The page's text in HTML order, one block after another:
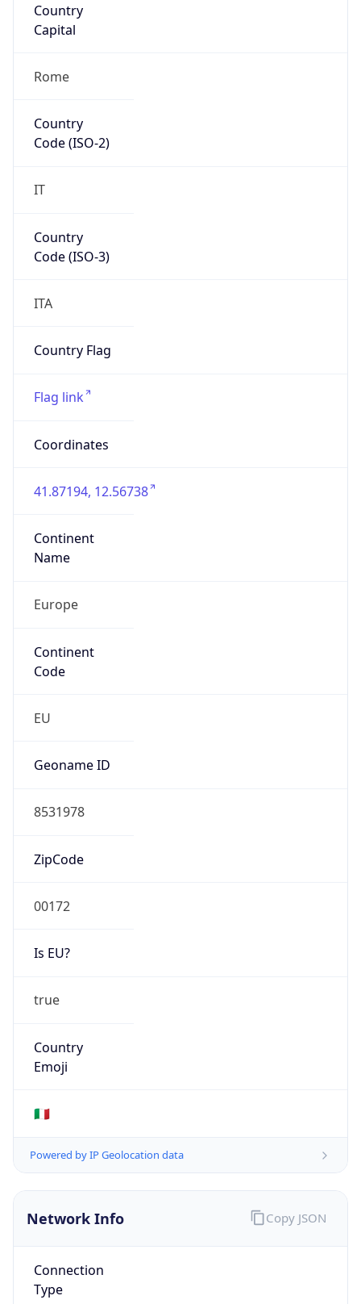
Country
Capital
Rome
Country
Code (ISO-2)
IT
Country
Code (ISO-3)
ITA
Country Flag
Flag link
Coordinates
41.87194, 12.56738
Continent
Name
Europe
Continent
Code
EU
Geoname ID
8531978
ZipCode
00172
Is EU?
true
Country
Emoji
🇮🇹
Powered by IP Geolocation data
Network Info
Connection
Type
Copy JSON